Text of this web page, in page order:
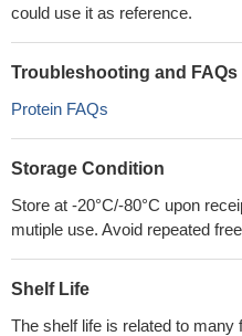
could use it as reference.
Troubleshooting and FAQs
Protein FAQs
Storage Condition
Store at -20°C/-80°C upon
mutiple use. Avoid repeated
Shelf Life
The shelf life is related to